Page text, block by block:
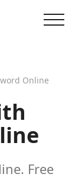
Online
Free